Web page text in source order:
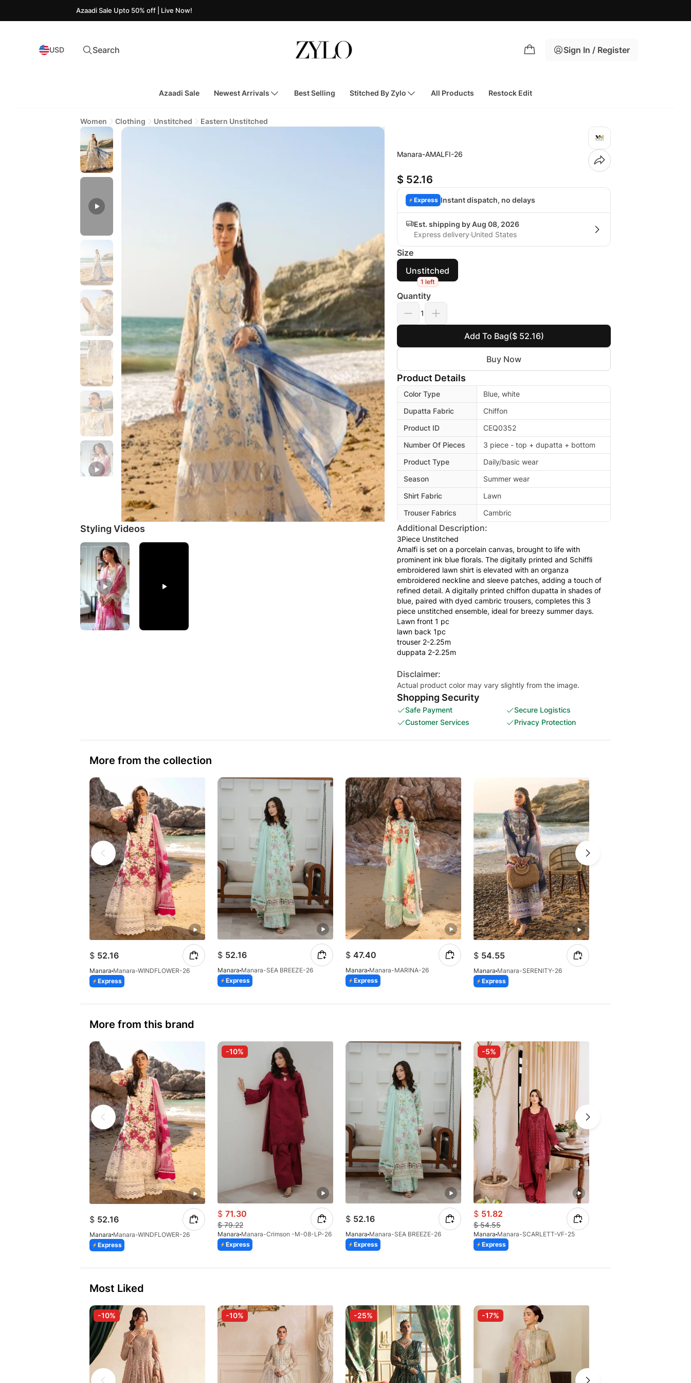
Azaadi Sale Upto 50% off | Live Now!
USD Search Sign In / Register
Azaadi Sale Newest Arrivals Best Selling Stitched By Zylo All Products Restock Edit
Women Clothing Unstitched Eastern Unstitched
Styling Videos
Manara-AMALFI-26
$ 52.16
Express Instant dispatch, no delays
Est. shipping by Aug 08, 2026
Express delivery United States
Size
Unstitched
1 left
Quantity
1
Add To Bag($ 52.16)
Buy Now
Product Details
Color Type
Blue, white
Dupatta Fabric
Chiffon
Product ID
CEQ0352
Number Of Pieces
3 piece - top + dupatta + bottom
Product Type
Daily/basic wear
Season
Summer wear
Shirt Fabric
Lawn
Trouser Fabrics
Cambric
Additional Description:
3Piece Unstitched
Amalfi is set on a porcelain canvas, brought to life with
prominent ink blue florals. The digitally printed and Schiffli
embroidered lawn shirt is elevated with an organza
embroidered neckline and sleeve patches, adding a touch of
refined detail. A digitally printed chiffon dupatta in shades of
blue, paired with dyed cambric trousers, completes this 3
piece unstitched ensemble, ideal for breezy summer days.
Lawn front 1 pc
lawn back 1pc
trouser 2-2.25m
duppata 2-2.25m
Disclaimer:
Actual product color may vary slightly from the image.
Shopping Security
Safe Payment
Secure Logistics
Customer Services
Privacy Protection
More from the collection
$ 52.16
Manara Manara-WINDFLOWER-26
Express
$ 52.16
Manara Manara-SEA BREEZE-26
Express
$ 47.40
Manara Manara-MARINA-26
Express
$ 54.55
Manara Manara-SERENITY-26
Express
More from this brand
$ 52.16
Manara Manara-WINDFLOWER-26
Express
-10%
$ 71.30
$79.22
Manara Manara-Crimson -M-08-LP-26
Express
$ 52.16
Manara Manara-SEA BREEZE-26
Express
-5%
$ 51.82
$54.55
Manara Manara-SCARLETT-VF-25
Express
Most Liked
-10% -10% -25% -17%